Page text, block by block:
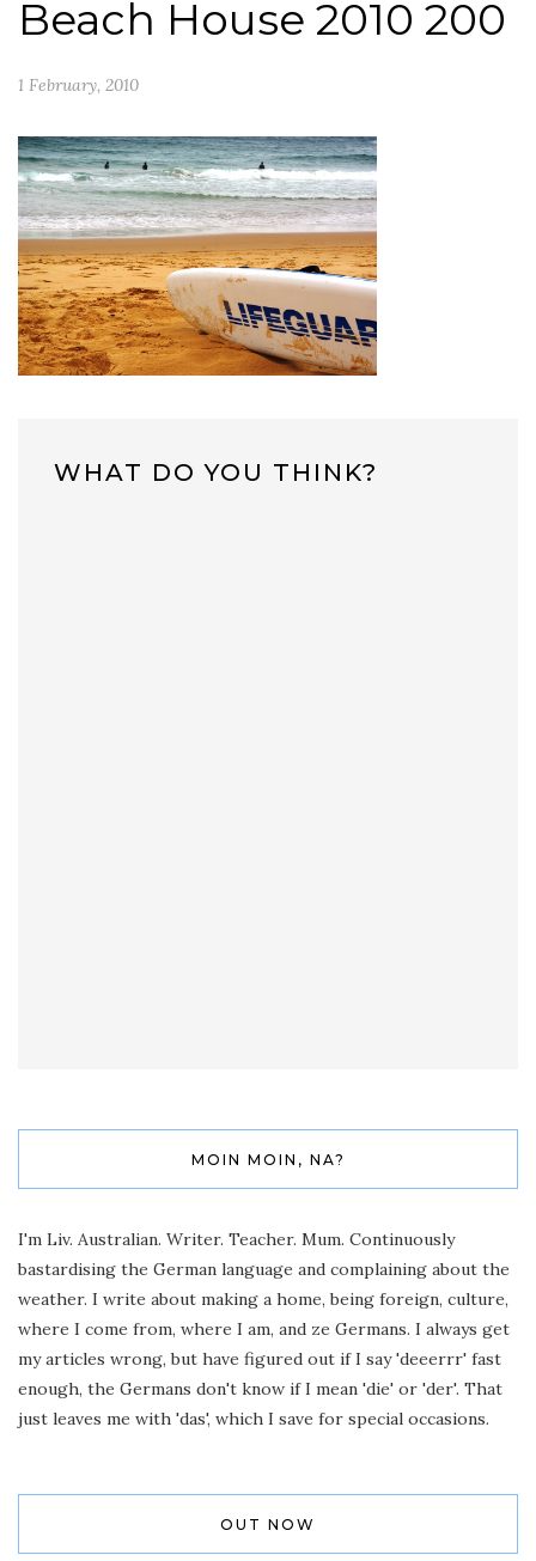
Beach House 2010 200
1 February, 2010
WHAT DO YOU THINK?
MOIN MOIN, NA?
I'm Liv. Australian. Writer. Teacher. Mum. Continuously
bastardising the German language and complaining about the
weather. I write about making a home, being foreign, culture,
where I come from, where I am, and ze Germans. I always get
my articles wrong, but have figured out if I say 'deeerrr' fast
enough, the Germans don't know if I mean 'die' or 'der'. That
just leaves me with 'das', which I save for special occasions.
OUT NOW